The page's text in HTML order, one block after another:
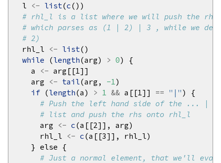
  l
<- list(c
# rhl_l is a list where we will push the
# which parses as (1 | 2) | 3 , while we
# 2)
  rhl_l
<- list
while
(length(arg) > 0
    a
<-
    arg
<- tail(arg, -1
if (length(a) > 1 && a[[1]] == "|"
# Push the left hand side of the ... | ...
# list and push the rhs onto rhl_l
      arg
<- c
      rhl_l
<- c
# Just a normal element, that we'll